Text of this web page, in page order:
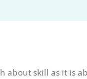
about skill as it is